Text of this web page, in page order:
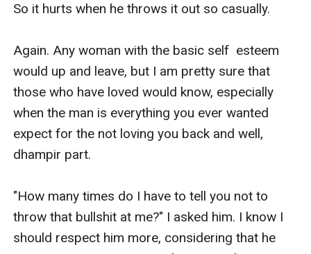
So it hurts when he throws it out so casually.
Again. Any woman with the basic self  esteem
would up and leave, but I am pretty sure that
those who have loved would know, especially
when the man is everything you ever wanted
expect for the not loving you back and well,
dhampir part.
"How many times do I have to tell you not to
throw that bullshit at me?" I asked him. I know I
should respect him more, considering that he